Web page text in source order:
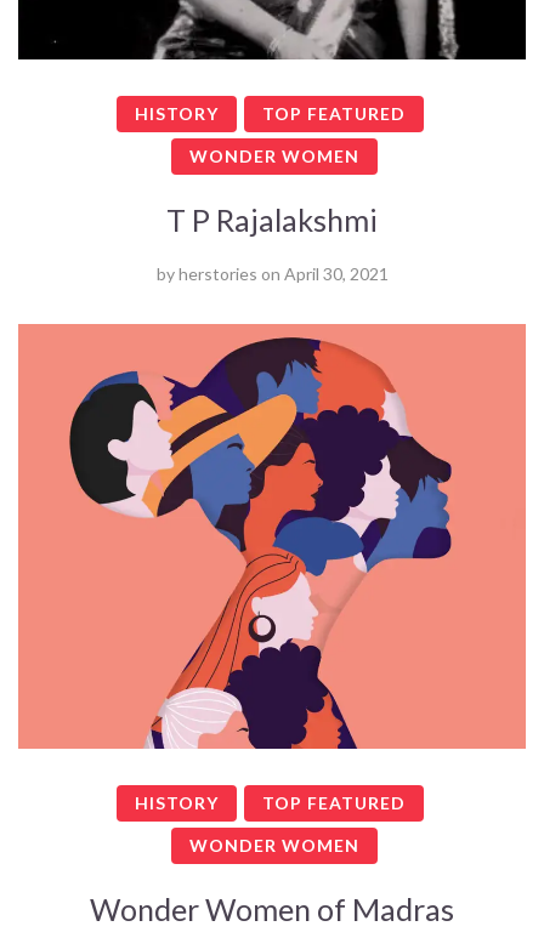
HISTORY TOP FEATURED
WONDER WOMEN
T P Rajalakshmi
byherstories on April 30, 2021
HISTORY TOP FEATURED
WONDER WOMEN
Wonder Women of Madras